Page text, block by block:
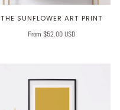
THE SUNFLOWER ART PRINT
From $52.00 USD